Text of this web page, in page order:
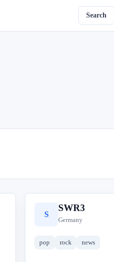
Search
S
SWR3
Germany
pop rock news